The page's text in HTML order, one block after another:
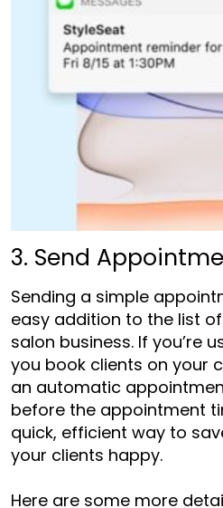
3. Send
Sending a simple
easy addition to the list of
salon business. If you’re
you book clients on your
an automatic
before the appointment
quick, efficient way to
your clients happy.
Here are some more